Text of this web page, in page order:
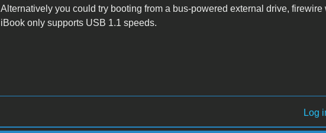
Alternatively you could try booting from a bus-powered external drive, firewire
iBook only supports USB 1.1 speeds.
Log